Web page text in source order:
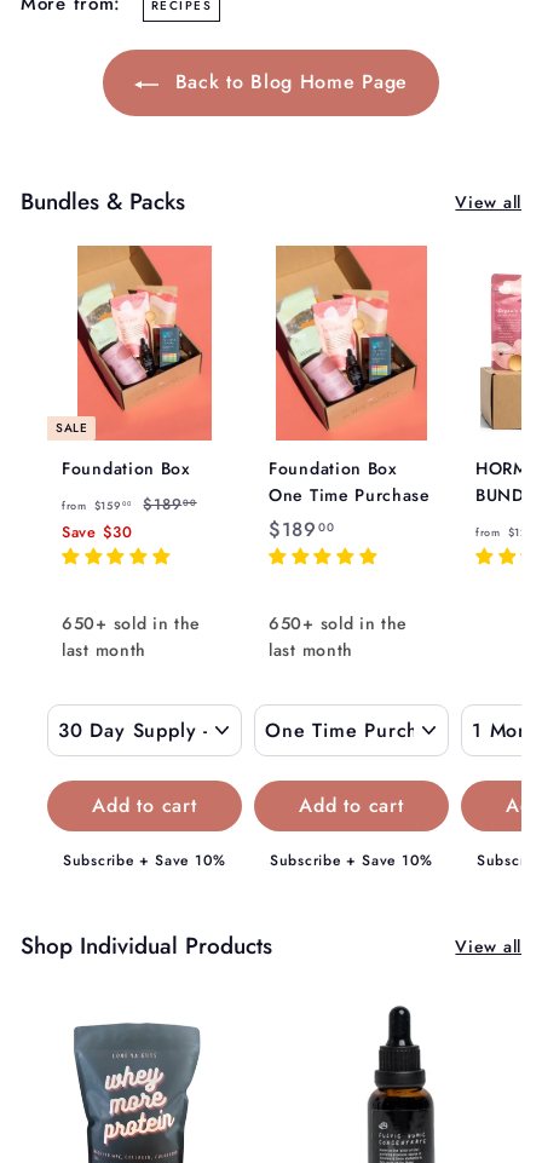
RECIPES
Back to Blog Home Page
Bundles & Packs View all
SALE
Foundation Box
from $159 00f
r
o
$
1
9
.
0
R
g
a
r
r
i
$18900$
0
Save $30
650+ sold in the
last month
Subscribe + Save 10%
Foundation Box
One Time Purchase
$189 00$
1
9
.
0
650+ sold in the
last month
Subscribe + Save 10%
from $129
Shop Individual Products View all